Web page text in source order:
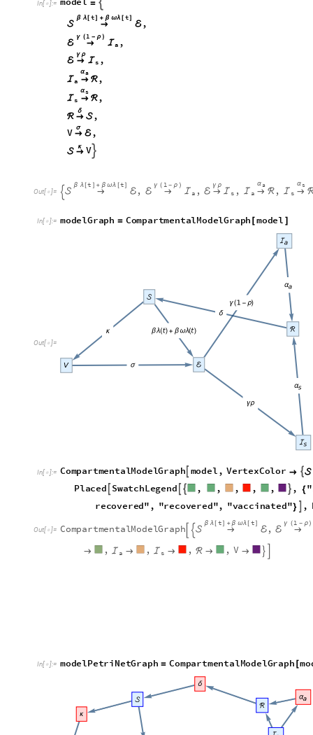
In[  ]:= = 

β λ [ t] + β ωλ [ t]
→ ℰ,
ℰ
γ ( 1 - ρ)
→ ℐa ,
ℰ
γ ρ
→ ℐs ,
ℐa
αa
→ ℛ,
ℐs
αs
→ ℛ,
ℛ
δ
→ ,
V σ
→ ℰ,

κ
→ V
Out[  ]=  
β λ[ t ] + β ωλ t ]
→ ℰ , ℰ
γ ( 1 - ρ )
→ ℐa , ℰ
γ ρ
→ ℐs , ℐa
αa
→ ℛ , ℐ s
αs
→
In[  ]:= modelGraph = CompartmentalModelGraph [model ]
Out[  ]=
In[  ]:= CompartmentalModelGraph model, VertexColor → 
Placed SwatchLegend  , , , , ,  , {"
recovered", "recovered", "vaccinated"} ,
Out[  ]= CompartmentalModelGraph  
β λ t ] + β ωλ t]
→ ℰ, ℰ
γ ( 1 - ρ )
→
→ , ℐa → , ℐs → , ℛ → , V → 
In[  ]:= modelPetriNetGraph = CompartmentalModelGraph [mo